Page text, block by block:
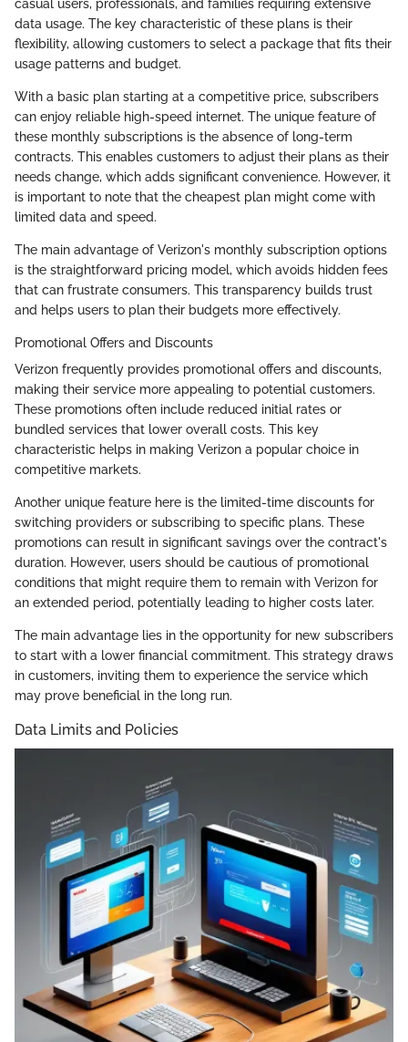
casual users, professionals, and families requiring extensive
data usage. The key characteristic of these plans is their
flexibility, allowing customers to select a package that fits their
usage patterns and budget.
With a basic plan starting at a competitive price, subscribers
can enjoy reliable high-speed internet. The unique feature of
these monthly subscriptions is the absence of long-term
contracts. This enables customers to adjust their plans as their
needs change, which adds significant convenience. However, it
is important to note that the cheapest plan might come with
limited data and speed.
The main advantage of Verizon's monthly subscription options
is the straightforward pricing model, which avoids hidden fees
that can frustrate consumers. This transparency builds trust
and helps users to plan their budgets more effectively.
Promotional Offers and Discounts
Verizon frequently provides promotional offers and discounts,
making their service more appealing to potential customers.
These promotions often include reduced initial rates or
bundled services that lower overall costs. This key
characteristic helps in making Verizon a popular choice in
competitive markets.
Another unique feature here is the limited-time discounts for
switching providers or subscribing to specific plans. These
promotions can result in significant savings over the contract's
duration. However, users should be cautious of promotional
conditions that might require them to remain with Verizon for
an extended period, potentially leading to higher costs later.
The main advantage lies in the opportunity for new subscribers
to start with a lower financial commitment. This strategy draws
in customers, inviting them to experience the service which
may prove beneficial in the long run.
Data Limits and Policies